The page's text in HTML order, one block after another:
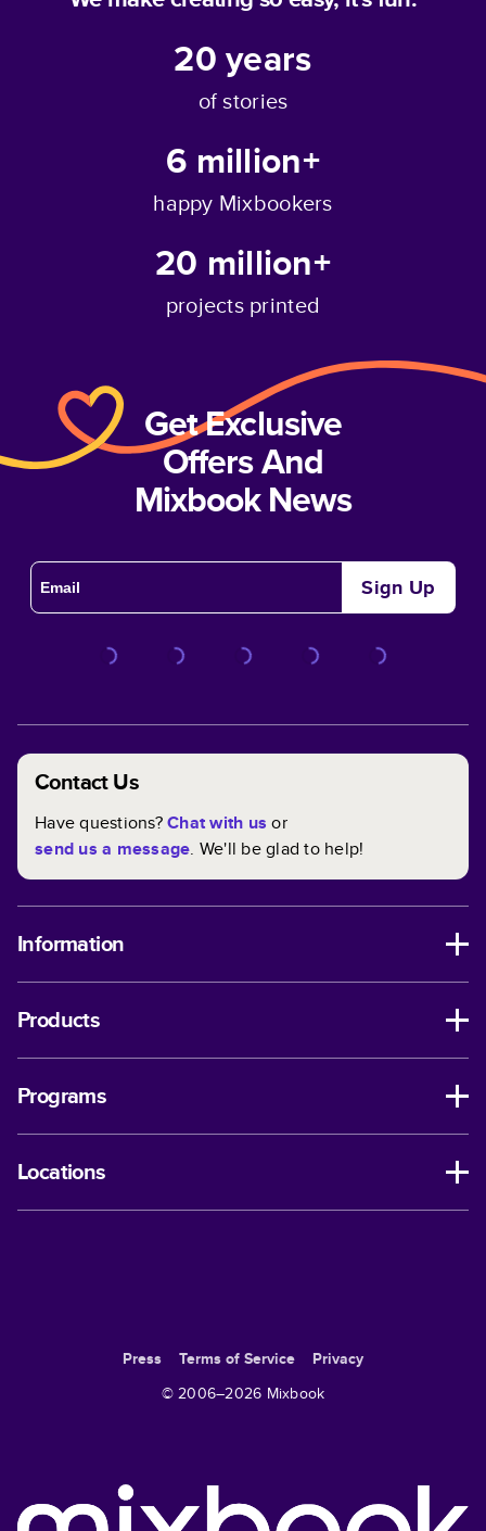
20years
of stories
6 million+
happy Mixbookers
20 million+
projects printed
Get Exclusive
Offers And
Mixbook News
Sign Up
Contact Us
Have questions?Chat with us or
send us a message. We'll be glad to help!
Information
Products
Programs
Locations
Press Terms of Service
Privacy
© 2006–2026 Mixbook